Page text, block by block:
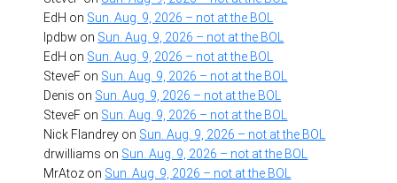
EdH on Sun. Aug. 9, 2026 – not at the BOL
lpdbw on Sun. Aug. 9, 2026 – not at the BOL
EdH on Sun. Aug. 9, 2026 – not at the BOL
SteveF on Sun. Aug. 9, 2026 – not at the BOL
Denis on Sun. Aug. 9, 2026 – not at the BOL
SteveF on Sun. Aug. 9, 2026 – not at the BOL
Nick Flandrey on Sun. Aug. 9, 2026 – not at the BOL
drwilliams on Sun. Aug. 9, 2026 – not at the BOL
MrAtoz on Sun. Aug. 9, 2026 – not at the BOL